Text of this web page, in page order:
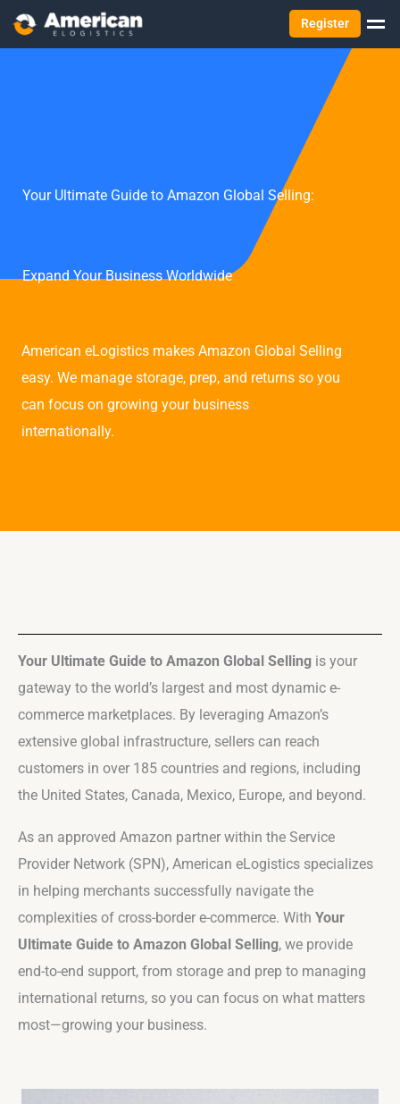
Register
Your Ultimate Guide to Amazon Global Selling:
Expand Your Business Worldwide
American eLogistics makes Amazon Global Selling
easy. We manage storage, prep, and returns so you
can focus on growing your business
internationally.
Your Ultimate Guide to Amazon Global Selling is your
gateway to the world’s largest and most dynamic e-
commerce marketplaces. By leveraging Amazon’s
extensive global infrastructure, sellers can reach
customers in over 185 countries and regions, including
the United States, Canada, Mexico, Europe, and beyond.
As an approved Amazon partner within the Service
Provider Network (SPN), American eLogistics specializes
in helping merchants successfully navigate the
complexities of cross-border e-commerce. With Your
Ultimate Guide to Amazon Global Selling, we provide
end-to-end support, from storage and prep to managing
international returns, so you can focus on what matters
most—growing your business.